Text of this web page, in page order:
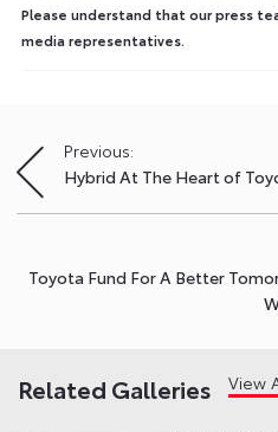
Please understand that our press
media representatives.
Post
navigation
Previous:
Hybrid At The Heart of
Toyota Fund For A Better
Related Galleries View